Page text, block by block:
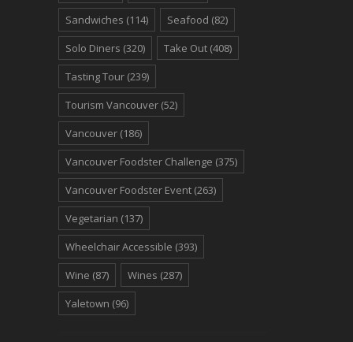
Sandwiches (114) Seafood (82)
Solo Diners (320) Take Out (408)
Tasting Tour (239)
Tourism Vancouver (52)
Vancouver (186)
Vancouver Foodster Challenge (375)
Vancouver Foodster Event (263)
Vegetarian (137)
Wheelchair Accessible (393)
Wine (87) Wines (287)
Yaletown (96)